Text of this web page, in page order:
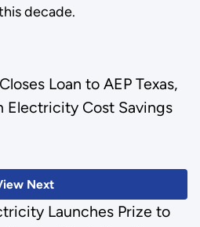
decade.
Next
Loan to AEP Texas,
Electricity Cost Savings
Launches Prize to